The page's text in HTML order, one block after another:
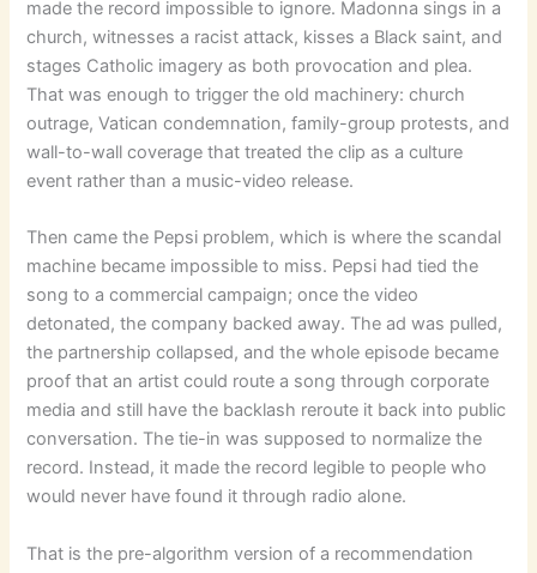
made the record impossible to ignore. Madonna sings in a
church, witnesses a racist attack, kisses a Black saint, and
stages Catholic imagery as both provocation and plea.
That was enough to trigger the old machinery: church
outrage, Vatican condemnation, family-group protests, and
wall-to-wall coverage that treated the clip as a culture
event rather than a music-video release.
Then came the Pepsi problem, which is where the scandal
machine became impossible to miss. Pepsi had tied the
song to a commercial campaign; once the video
detonated, the company backed away. The ad was pulled,
the partnership collapsed, and the whole episode became
proof that an artist could route a song through corporate
media and still have the backlash reroute it back into public
conversation. The tie-in was supposed to normalize the
record. Instead, it made the record legible to people who
would never have found it through radio alone.
That is the pre-algorithm version of a recommendation